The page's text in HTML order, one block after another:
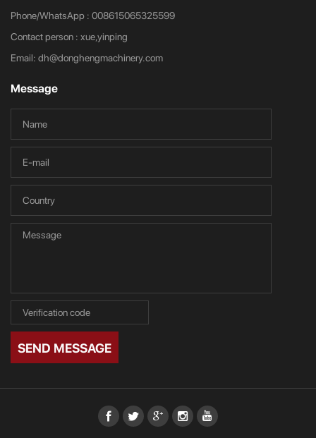
Phone/WhatsApp : 008615065325599
Contact person : xue,yinping
Email: dh@donghengmachinery.com
Message
SEND MESSAGE